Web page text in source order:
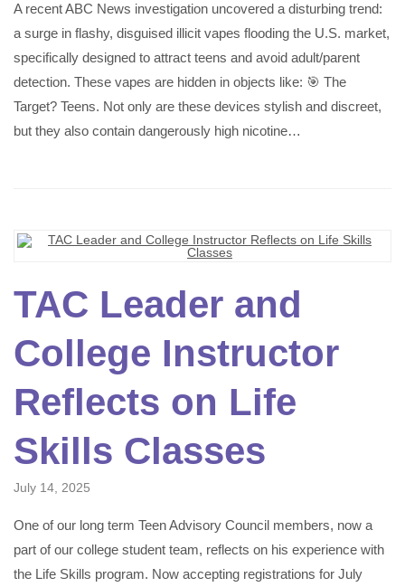
A recent ABC News investigation uncovered a disturbing trend:
a surge in flashy, disguised illicit vapes flooding the U.S. market,
specifically designed to attract teens and avoid adult/parent
detection. These vapes are hidden in objects like: 🎯 The
Target? Teens. Not only are these devices stylish and discreet,
but they also contain dangerously high nicotine…
TAC Leader and
College Instructor
Reflects on Life
Skills Classes
July 14, 2025
One of our long term Teen Advisory Council members, now a
part of our college student team, reflects on his experience with
the Life Skills program. Now accepting registrations for July